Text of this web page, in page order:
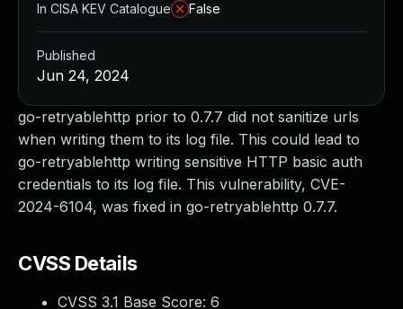
go-retryablehttp prior to 0.7.7 did not sanitize urls
when writing them to its log file. This could lead to
go-retryablehttp writing sensitive HTTP basic auth
credentials to its log file. This vulnerability, CVE-
2024-6104, was fixed in go-retryablehttp 0.7.7.
CVSS Details
CVSS 3.1 Base Score: 6
In CISA KEV Catalogue
False
Published
Jun 24, 2024